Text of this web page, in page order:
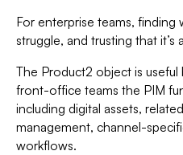
For enterprise teams,
struggle, and trusting that it’s
The Product2 object is
front-office teams the PIM
including digital assets,
management, channel-
workflows.